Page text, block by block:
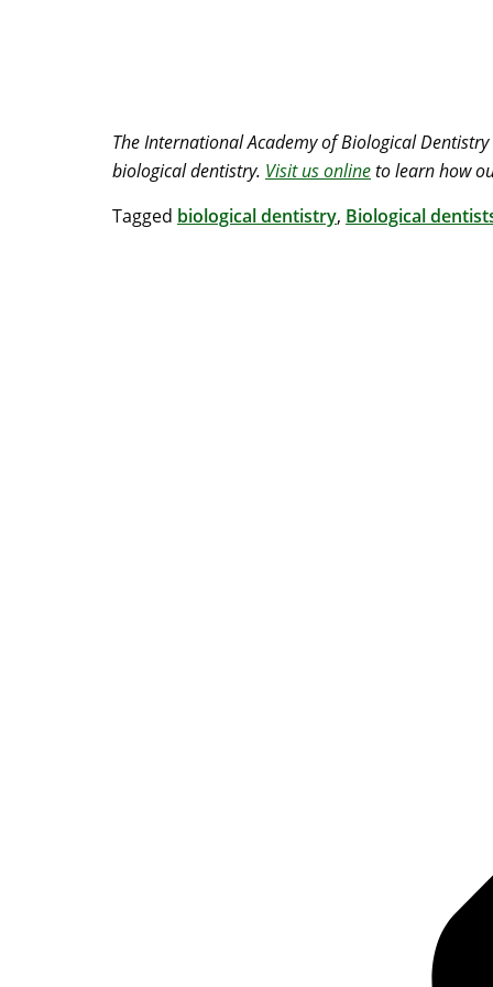
The International Academy of Biological
biological dentistry. Visit us onlineto learn how
Tagged biological dentistry, Biological